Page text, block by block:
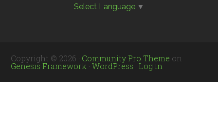
Select Language ▼
Copyright © 2026 · Community Pro Theme on
Genesis Framework ·WordPress ·Log in